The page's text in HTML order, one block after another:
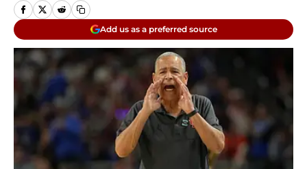
Add us as a preferred source